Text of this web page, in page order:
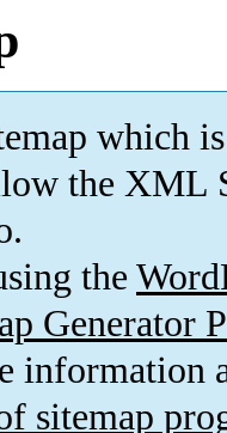
which is
the XML
the
Generator
information
sitemap